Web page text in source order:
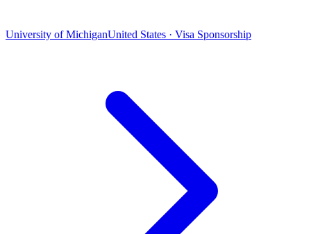
University of MichiganUnited States · Visa Sponsorship